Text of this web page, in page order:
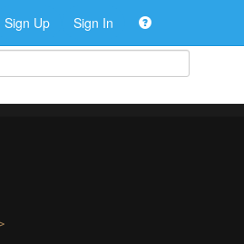
Sign Up Sign In